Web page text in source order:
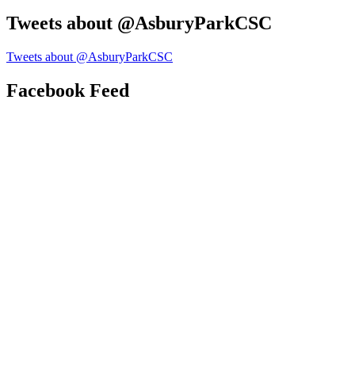
Tweets about @AsburyParkCSC
Tweets about @AsburyParkCSC
Facebook Feed